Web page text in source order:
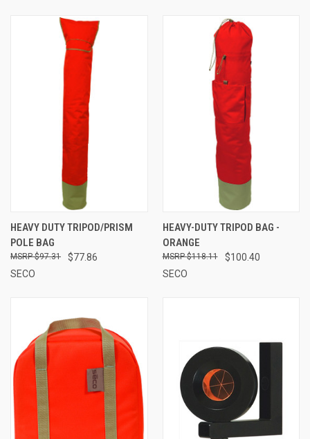
HEAVY DUTY TRIPOD/PRISM
POLE BAG
$77.86
$97.31
SECO
HEAVY-DUTY TRIPOD BAG -
ORANGE
$100.40
$118.11
SECO